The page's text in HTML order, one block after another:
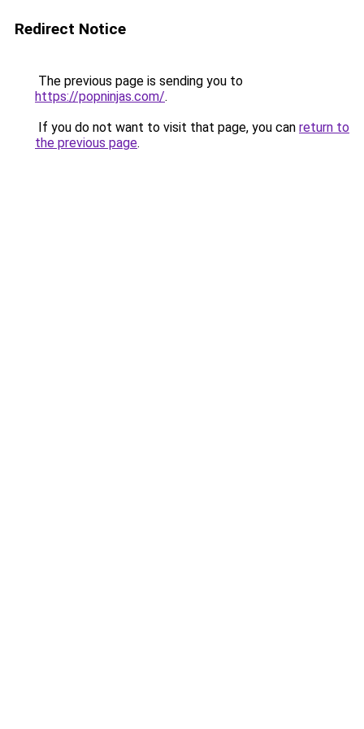
Redirect Notice
The previous page is sending you to
https://popninjas.com/.
If you do not want to visit that page, you can return to
the previous page.